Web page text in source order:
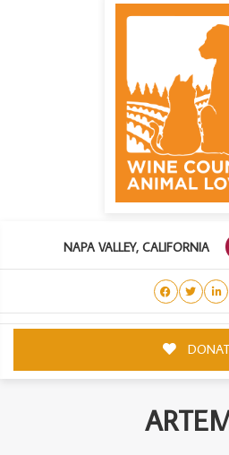
NAPA VALLEY, CALIFORNIA